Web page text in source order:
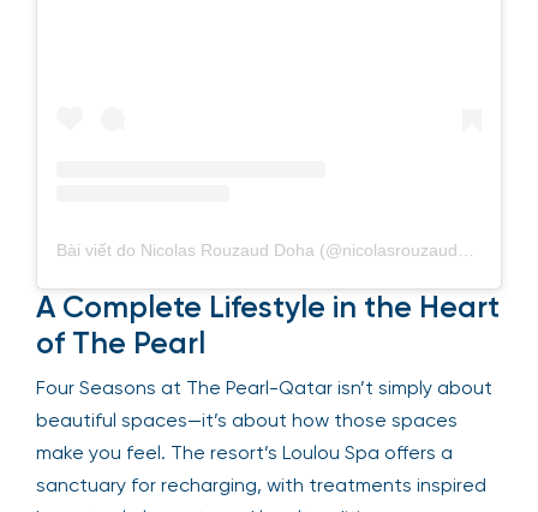
A Complete Lifestyle in the Heart
of The Pearl
Four Seasons at The Pearl-Qatar isn’t simply about
beautiful spaces—it’s about how those spaces
make you feel. The resort’s Loulou Spa offers a
sanctuary for recharging, with treatments inspired